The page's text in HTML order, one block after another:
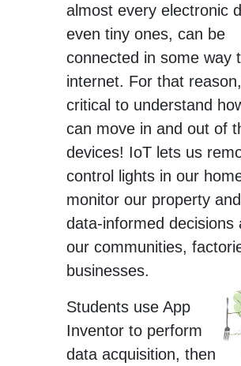
almost every electronic
even tiny ones, can be
connected in some way
internet. For that
critical to understand
can move in and out of
devices! IoT lets us
control lights in our
monitor our property
data-informed decisions
our communities,
businesses.
Students use App
Inventor to perform
data acquisition, then